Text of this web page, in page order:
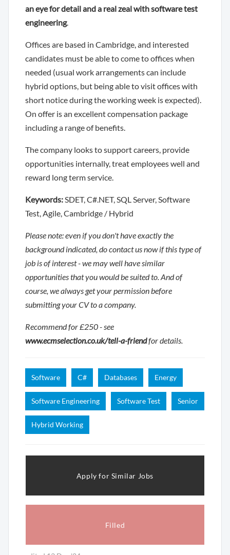
an eye for detail and a real zeal with software test
engineering.
Offices are based in Cambridge, and interested
candidates must be able to come to offices when
needed (usual work arrangements can include
hybrid options, but being able to visit offices with
short notice during the working week is expected).
On offer is an excellent compensation package
including a range of benefits.
The company looks to support careers, provide
opportunities internally, treat employees well and
reward long term service.
Keywords: SDET, C#.NET, SQL Server, Software
Test, Agile, Cambridge / Hybrid
Please note: even if you don't have exactly the
background indicated, do contact us now if this type of
job is of interest - we may well have similar
opportunities that you would be suited to. And of
course, we always get your permission before
submitting your CV to a company.
Recommend for £250 - see
www.ecmselection.co.uk/tell-a-friendfor details.
Software C# Databases Energy
Software Engineering Software Test Senior
Hybrid Working
Filled
Apply for Similar Jobs